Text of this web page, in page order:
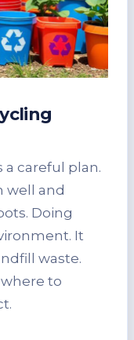
a careful plan.
well and
Doing
It
waste.
to